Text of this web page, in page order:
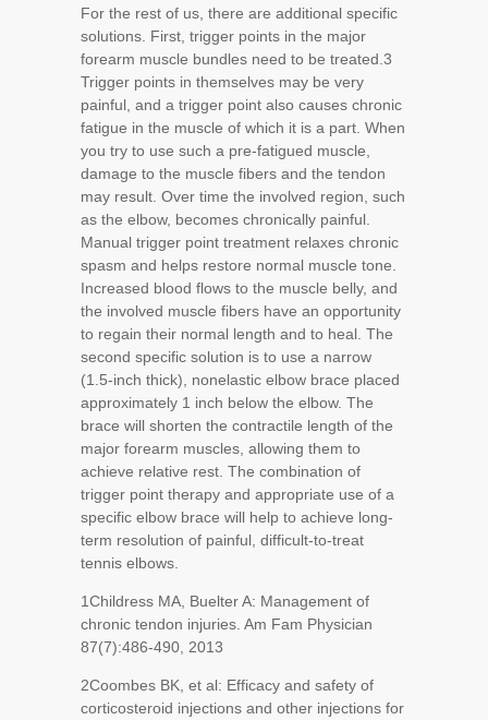
For the rest of us, there are additional specific
solutions. First, trigger points in the major
forearm muscle bundles need to be treated. 3
Trigger points in themselves may be very
painful, and a trigger point also causes chronic
fatigue in the muscle of which it is a part. When
you try to use such a pre-fatigued muscle,
damage to the muscle fibers and the tendon
may result. Over time the involved region, such
as the elbow, becomes chronically painful.
Manual trigger point treatment relaxes chronic
spasm and helps restore normal muscle tone.
Increased blood flows to the muscle belly, and
the involved muscle fibers have an opportunity
to regain their normal length and to heal. The
second specific solution is to use a narrow
(1.5-inch thick), nonelastic elbow brace placed
approximately 1 inch below the elbow. The
brace will shorten the contractile length of the
major forearm muscles, allowing them to
achieve relative rest. The combination of
trigger point therapy and appropriate use of a
specific elbow brace will help to achieve long-
term resolution of painful, difficult-to-treat
tennis elbows.
1Childress MA, Buelter A: Management of
chronic tendon injuries. Am Fam Physician
87(7):486-490, 2013
2Coombes BK, et al: Efficacy and safety of
corticosteroid injections and other injections for